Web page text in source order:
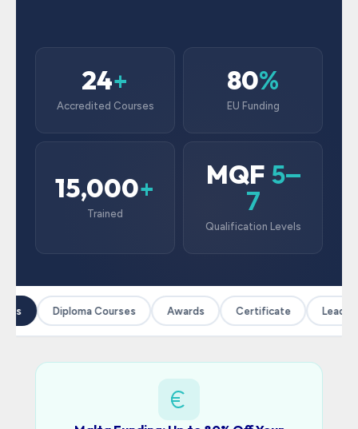
24+
Accredited Courses
80%
EU Funding
15,000+
Trained
MQF5–
7
Qualification Levels
Diploma Courses Awards Certificate